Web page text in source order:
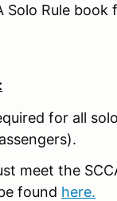
Solo Rule book
for all
meet the
found here.